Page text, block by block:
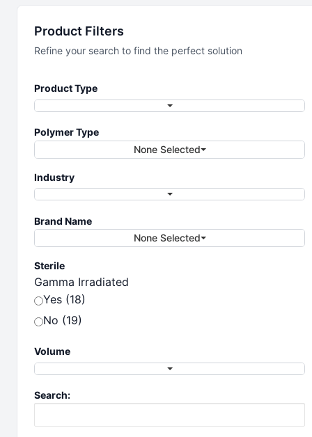
Laboratory
Vessels &
Containers
The full line of performance lab vessels
and containers
Product Filters
Refine your search to find the perfect solution
Product Type
Polymer Type
None Selected
Industry
Brand Name
None Selected
Sterile
Gamma Irradiated
Yes (18)
No (19)
Volume
Search: